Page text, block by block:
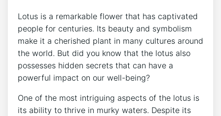
Lotus is ⁣a‌ remarkable flower that has captivated
people for centuries. Its beauty and symbolism
make it a cherished plant in many cultures ‍around
the world. But​ did you know‌ that the lotus also
possesses hidden secrets that can have a
powerful impact on our well-being?
One of the most intriguing aspects of⁣ the⁣ lotus is‌
its ability to thrive ​in‍ murky waters. Despite its